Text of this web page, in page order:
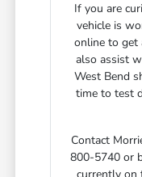
If you are
vehicle is
online to get
also assist
West Bend
time to test
Contact
800-5740 or